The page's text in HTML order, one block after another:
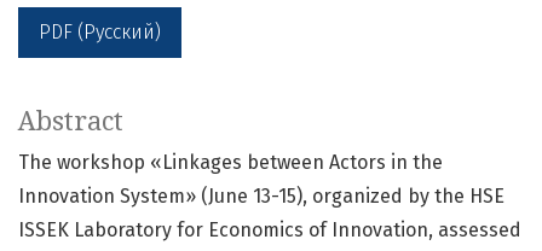
PDF (Русский)
Abstract
The workshop «Linkages between Actors in the
Innovation System» (June 13-15), organized by the HSE
ISSEK Laboratory for Economics of Innovation, assessed